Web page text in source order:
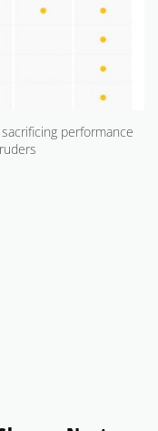
performance